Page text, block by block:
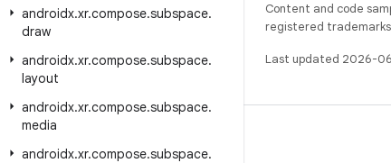
androidx.xr.compose.subspace.
draw
androidx.xr.compose.subspace.
layout
androidx.xr.compose.subspace.
media
androidx.xr.compose.subspace.
Content and code
registered
Last updated 2026-